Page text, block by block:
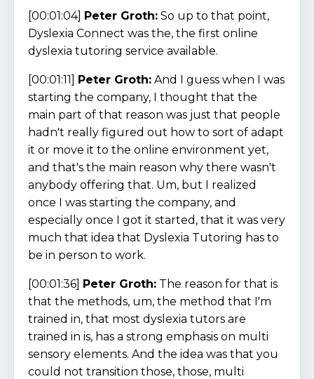
[00:01:04] Peter Groth: So up to that point,
Dyslexia Connect was the, the first online
dyslexia tutoring service available.
[00:01:11] Peter Groth: And I guess when I was
starting the company, I thought that the
main part of that reason was just that people
hadn't really figured out how to sort of adapt
it or move it to the online environment yet,
and that's the main reason why there wasn't
anybody offering that. Um, but I realized
once I was starting the company, and
especially once I got it started, that it was very
much that idea that Dyslexia Tutoring has to
be in person to work.
[00:01:36] Peter Groth: The reason for that is
that the methods, um, the method that I'm
trained in, that most dyslexia tutors are
trained in is, has a strong emphasis on multi
sensory elements. And the idea was that you
could not transition those, those, multi